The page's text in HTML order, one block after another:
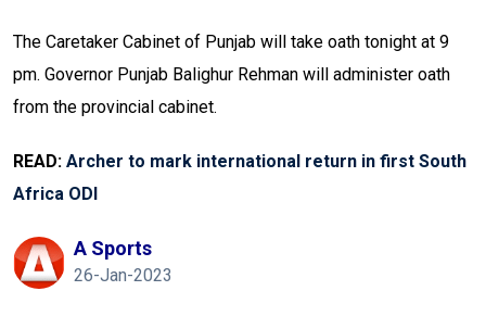
The Caretaker Cabinet of Punjab will take oath tonight at 9
pm. Governor Punjab Balighur Rehman will administer oath
from the provincial cabinet.
READ: Archer to mark international return in first South
Africa ODI
A Sports
26-Jan-2023